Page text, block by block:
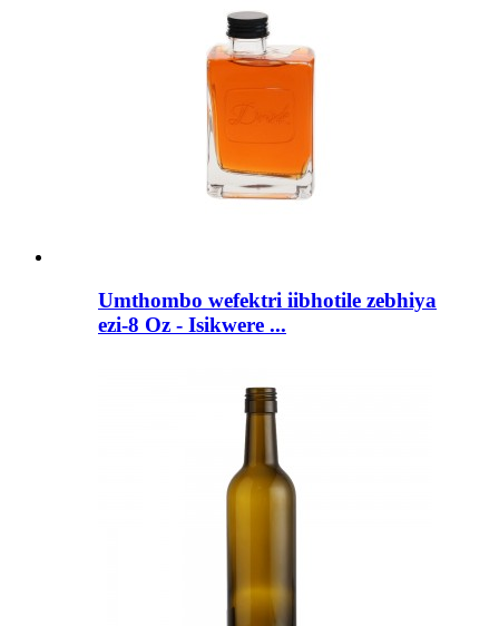
Umthombo wefektri iibhotile zebhiya
ezi-8 Oz - Isikwere ...